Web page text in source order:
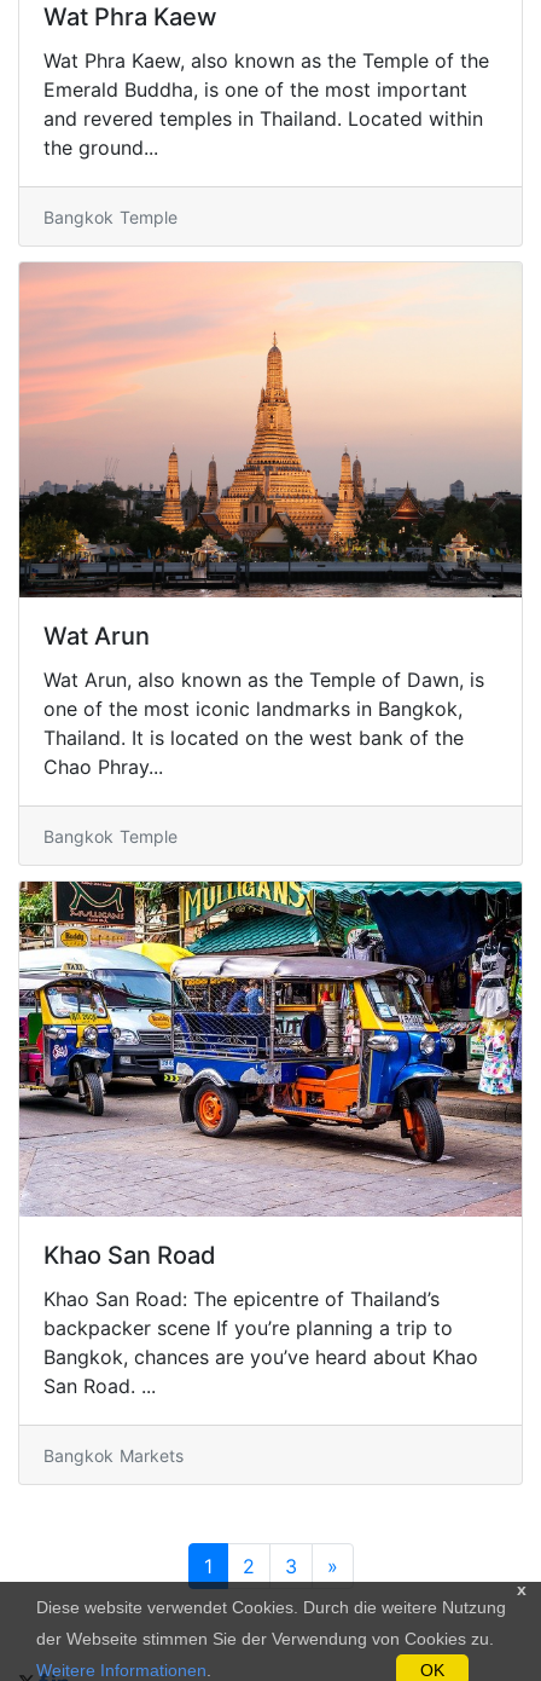
Wat Phra Kaew
Wat Phra Kaew, also known as the Temple of the
Emerald Buddha, is one of the most important
and revered temples in Thailand. Located within
the ground...
Bangkok Temple
Wat Arun
Wat Arun, also known as the Temple of Dawn, is
one of the most iconic landmarks in Bangkok,
Thailand. It is located on the west bank of the
Chao Phray...
Bangkok Temple
Khao San Road
Khao San Road: The epicentre of Thailand’s
backpacker scene If you’re planning a trip to
Bangkok, chances are you’ve heard about Khao
San Road. ...
Bangkok Markets
1 2 3 »
x
Diese website verwendet Cookies. Durch die weitere Nutzung
der Webseite stimmen Sie der Verwendung von Cookies zu.
Weitere Informationen
OK